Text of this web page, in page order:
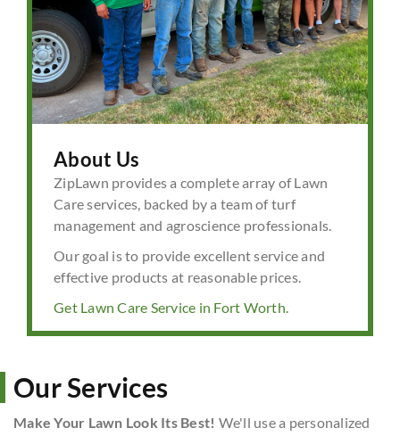
About Us
ZipLawn provides a complete array of Lawn
Care services, backed by a team of turf
management and agroscience professionals.
Our goal is to provide excellent service and
effective products at reasonable prices.
Get Lawn Care Service in Fort Worth.
Our Services
Make Your Lawn Look Its Best! We'll use a personalized